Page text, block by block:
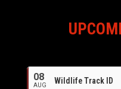
08
AUG Wildlife Track ID